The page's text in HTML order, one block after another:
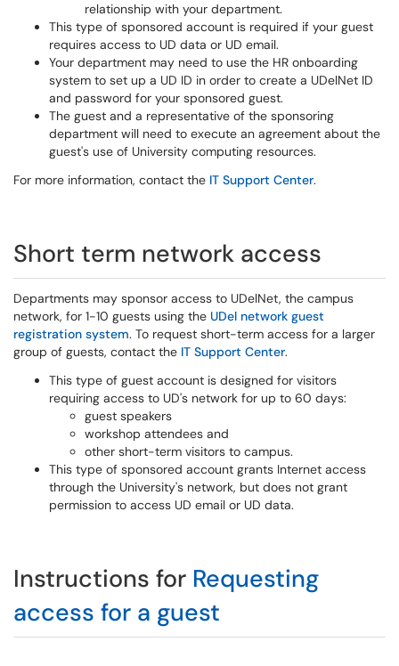
relationship with your department.
This type of sponsored account is required if your guest
requires access to UD data or UD email.
Your department may need to use the HR onboarding
system to set up a UD ID in order to create a UDelNet ID
and password for your sponsored guest.
The guest and a representative of the sponsoring
department will need to execute an agreement about the
guest's use of University computing resources.
For more information, contact the IT Support Center.
Short term network access
Departments may sponsor access to UDelNet, the campus
network, for 1-10 guests using the UDel network guest
registration system. To request short-term access for a larger
group of guests, contact the IT Support Center.
This type of guest account is designed for visitors
requiring access to UD's network for up to 60 days:
guest speakers
workshop attendees and
other short-term visitors to campus.
This type of sponsored account grants Internet access
through the University's network, but does not grant
permission to access UD email or UD data.
Instructions for Requesting
access for a guest